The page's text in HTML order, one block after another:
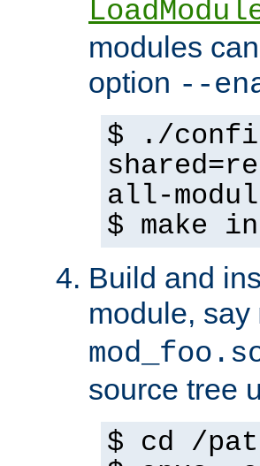
modules
option --
$ ./
all-
$ make
Build and
module, say
source tree
$ cd /